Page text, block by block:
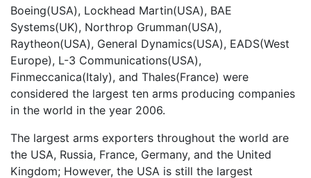
Boeing(USA), Lockhead Martin(USA), BAE
Systems(UK), Northrop Grumman(USA),
Raytheon(USA), General Dynamics(USA), EADS(West
Europe), L-3 Communications(USA),
Finmeccanica(Italy), and Thales(France) were
considered the largest ten arms producing companies
in the world in the year 2006.
The largest arms exporters throughout the world are
the USA, Russia, France, Germany, and the United
Kingdom; However, the USA is still the largest